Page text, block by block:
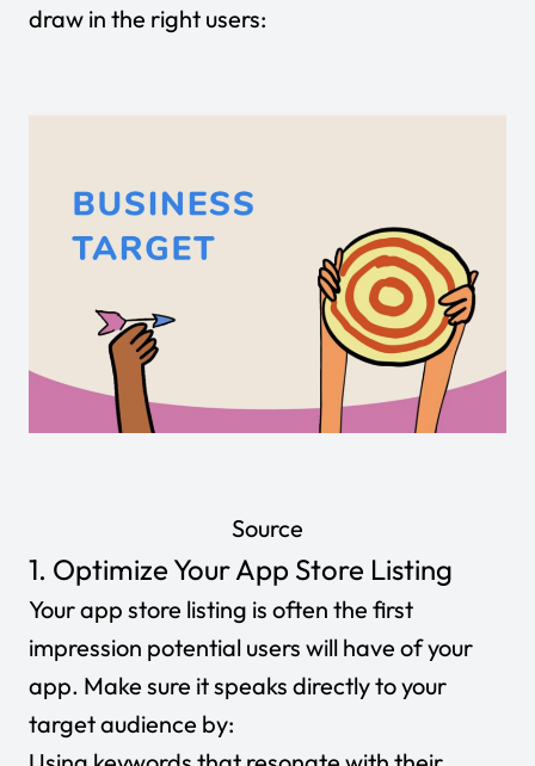
draw in the right users:
Source
1. Optimize Your App Store Listing
Your app store listing is often the first
impression potential users will have of your
app. Make sure it speaks directly to your
target audience by: